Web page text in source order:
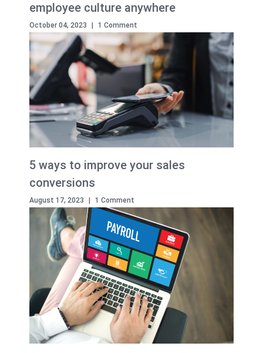
employee culture anywhere
October 04, 2023 1 Comment
5 ways to improve your sales
conversions
August 17, 2023 1 Comment